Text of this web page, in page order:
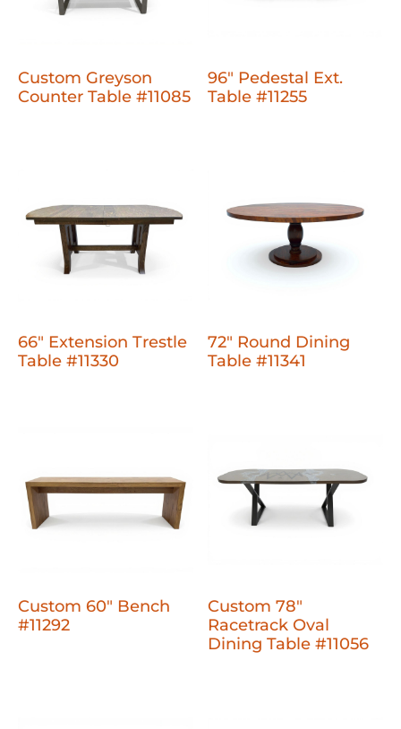
Custom Greyson
Counter Table #11085
96" Pedestal Ext.
Table #11255
66" Extension Trestle
Table #11330
72" Round Dining
Table #11341
Custom 60" Bench
#11292
Custom 78"
Racetrack Oval
Dining Table #11056